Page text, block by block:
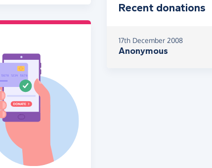
Recent donations
17th December 2008
Anonymous